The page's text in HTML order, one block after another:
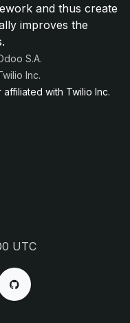
and thus create
improves the
S.A.
Inc.
with Twilio Inc.
UTC